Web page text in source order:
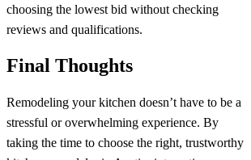
choosing the lowest bid without checking
reviews and qualifications.
Final Thoughts
Remodeling your kitchen doesn’t have to be a
stressful or overwhelming experience. By
taking the time to choose the right, trustworthy